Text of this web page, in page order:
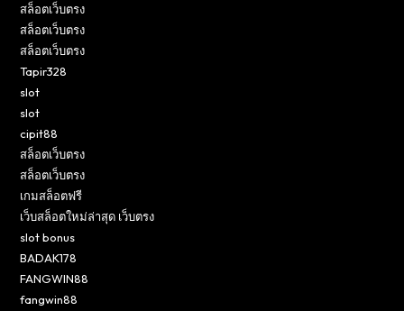
สล็อตเว็บตรง
สล็อตเว็บตรง
สล็อตเว็บตรง
Tapir328
slot
slot
cipit88
สล็อตเว็บตรง
สล็อตเว็บตรง
เกมสล็อตฟรี
เว็บสล็อตใหม่ล่าสุด เว็บตรง
slot bonus
BADAK178
FANGWIN88
fangwin88